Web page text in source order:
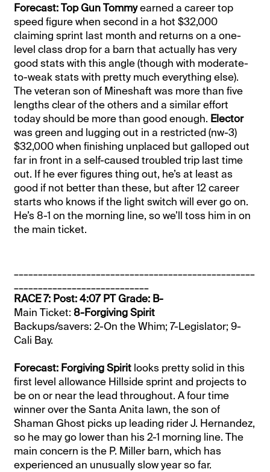
Forecast: Top Gun Tommyearned a career top
speed figure when second in a hot $32,000
claiming sprint last month and returns on a one-
level class drop for a barn that actually has very
good stats with this angle (though with moderate-
to-weak stats with pretty much everything else).
The veteran son of Mineshaft was more than five
lengths clear of the others and a similar effort
today should be more than good enough. Elector
was green and lugging out in a restricted (nw-3)
$32,000 when finishing unplaced but galloped out
far in front in a self-caused troubled trip last time
out. If he ever figures thing out, he’s at least as
good if not better than these, but after 12 career
starts who knows if the light switch will ever go on.
He’s 8-1 on the morning line, so we’ll toss him in on
the main ticket.
RACE 7: Post: 4:07 PT Grade: B-
Main Ticket: 8-Forgiving Spirit
Backups/savers: 2-On the Whim; 7-Legislator; 9-
Cali Bay.
Forecast: Forgiving Spirit looks pretty solid in this
first level allowance Hillside sprint and projects to
be on or near the lead throughout. A four time
winner over the Santa Anita lawn, the son of
Shaman Ghost picks up leading rider J. Hernandez,
so he may go lower than his 2-1 morning line. The
main concern is the P. Miller barn, which has
experienced an unusually slow year so far.